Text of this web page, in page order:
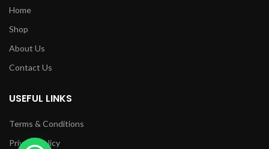
Home
Shop
About Us
Contact Us
USEFUL LINKS
Terms & Conditions
Privacy Policy